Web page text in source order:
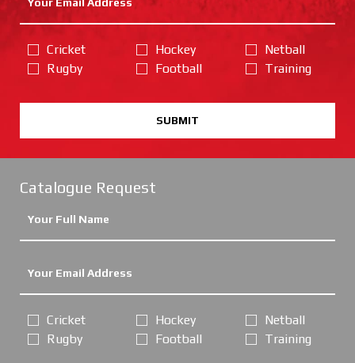
Cricket
Rugby
Hockey
Football
Netball
Training
SUBMIT
Catalogue Request
Cricket
Rugby
Hockey
Football
Netball
Training